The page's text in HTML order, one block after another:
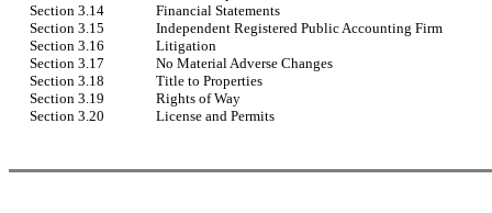
Section 3.14
Financial Statements
Section 3.15
Independent Registered Public Accounting Firm
Section 3.16
Litigation
Section 3.17
No Material Adverse Changes
Section 3.18
Title to Properties
Section 3.19
Rights of Way
Section 3.20
License and Permits